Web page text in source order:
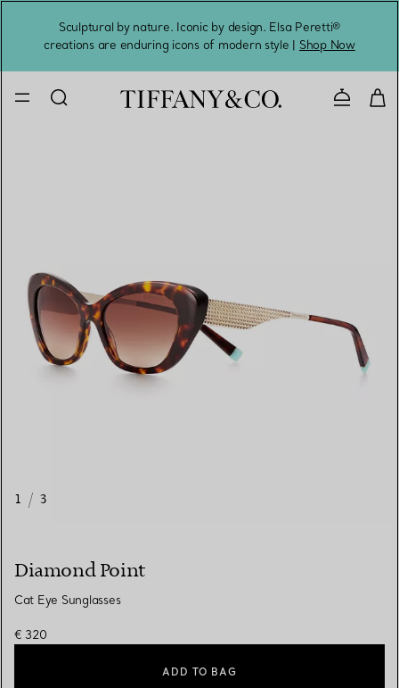
Sculptural by nature. Iconic by design. Elsa Peretti®
creations are enduring icons of modern style | Shop Now
Contact
1 / 3
Diamond Point
Cat Eye Sunglasses
€ 320
ADD TO BAG